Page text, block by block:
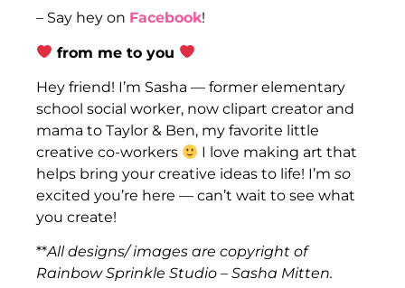
– Say hey on Facebook!
from me to you
Hey friend! I’m Sasha — former elementary
school social worker, now clipart creator and
mama to Taylor & Ben, my favorite little
creative co-workers
I love making art that
helps bring your creative ideas to life! I’m so
excited you’re here — can’t wait to see what
you create!
**All designs/ images are copyright of
Rainbow Sprinkle Studio – Sasha Mitten.